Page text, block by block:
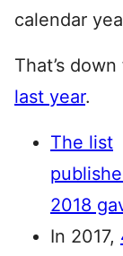
calendar
That’s
last year.
The list
2018
In 2017,